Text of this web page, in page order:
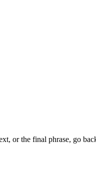
or the final phrase, go